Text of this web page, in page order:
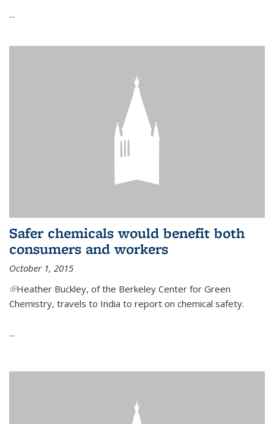
...
Safer chemicals would benefit both
consumers and workers
October 1, 2015
(link is external)
Heather Buckley, of the Berkeley Center for Green
Chemistry, travels to India to report on chemical safety.
...